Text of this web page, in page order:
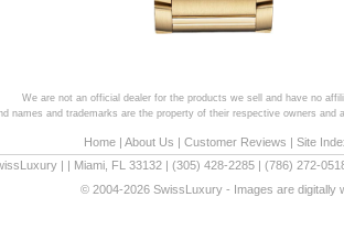
We are not an official dealer for the products we sell and have no
names and trademarks are the property of their respective owners and
Home| About Us | Customer Reviews | Site
Miami FL 33132 (305) 428-2285 (786) 272-
© 2004-2026 SwissLuxury - Images are digitally